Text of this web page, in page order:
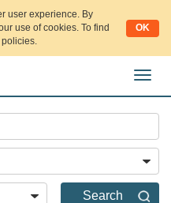
user experience. By
use of cookies. To find
policies.
OK
切
Search